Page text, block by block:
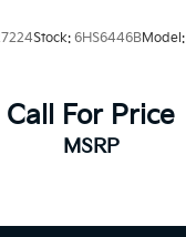
Stock: 6HS6446BModel:
Call For Price
MSRP